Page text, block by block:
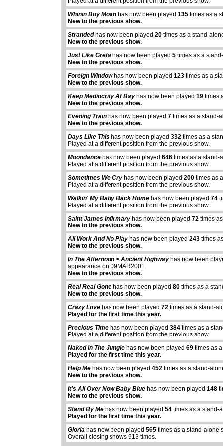
Whinin Boy Moan has now been played135 times as a
New to the previous show.
Strandedhas now been played20 times as a stand-
New to the previous show.
Just Like Greta has now been played5 times as a
New to the previous show.
Foreign Windowhas now been played123 times as a
New to the previous show.
Keep Mediocrity At Bay has now been played19 times
New to the previous show.
Evening Train has now been played7 times as a stand-
New to the previous show.
Days Like This has now been played332 times as a
Played at a different position from the previous show.
Moondance has now been played646 times as a stand-
Played at a different position from the previous show.
Sometimes We Cry has now been played200 times as
Played at a different position from the previous show.
Walkin' My Baby Back Home has now been played74
Played at a different position from the previous show.
Saint James Infirmary has now been played72 times
New to the previous show.
All Work And No Play has now been played243 times
New to the previous show.
In The Afternoon > Ancient Highway has now been
appearance on 09MAR2001
New to the previous show.
Real Real Gone has now been played80 times as a
New to the previous show.
Crazy Love has now been played72 times as a stand-
Played for the first time this year.
Precious Time has now been played384 times as a
Played at a different position from the previous show.
Naked In The Jungle has now been played69 times as
Played for the first time this year.
Help Me has now been played452 times as a stand-
New to the previous show.
It's All Over Now Baby Blue has now been played148
New to the previous show.
Stand By Me has now been played54 times as a stand-
Played for the first time this year.
Gloria has now been played565 times as a stand-alone
Overall closing shows 913 times.
abcdefhiklmnopqrstuvwxyz